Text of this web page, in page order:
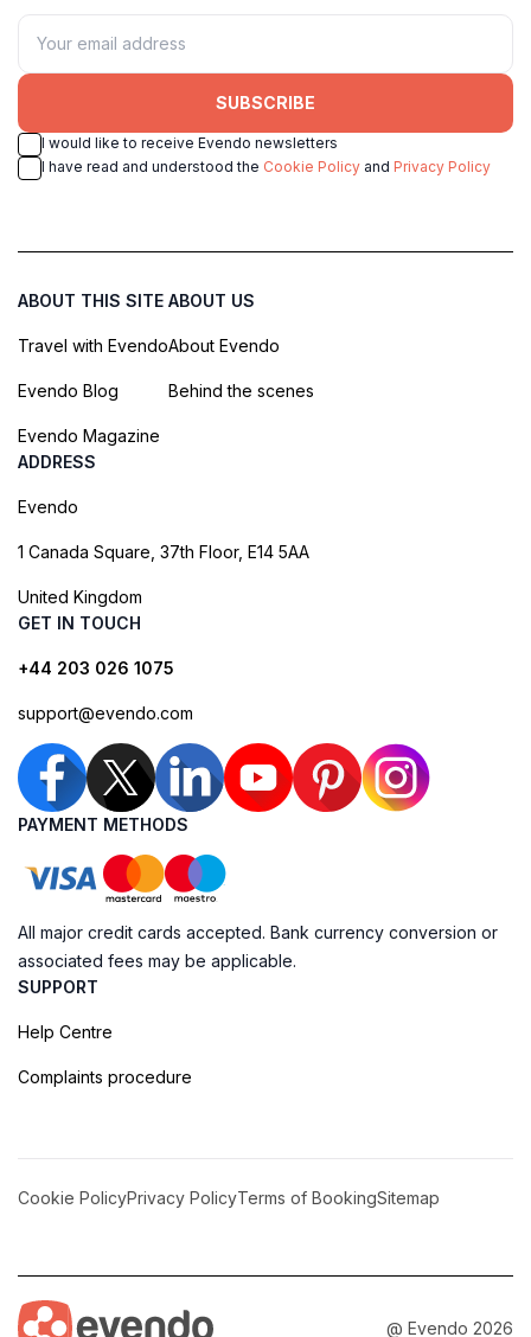
SUBSCRIBE
I would like to receive Evendo newsletters
I have read and understood the Cookie Policy and Privacy Policy
ABOUT THIS SITE
Travel with Evendo
Evendo Blog
Evendo Magazine
ABOUT US
About Evendo
Behind the scenes
ADDRESS
Evendo
1 Canada Square, 37th Floor, E14 5AA
United Kingdom
GET IN TOUCH
+44 203 026 1075
support@evendo.com
PAYMENT METHODS
All major credit cards accepted. Bank currency conversion or
associated fees may be applicable.
SUPPORT
Help Centre
Complaints procedure
Cookie PolicyPrivacy PolicyTerms of BookingSitemap
@ Evendo 2026